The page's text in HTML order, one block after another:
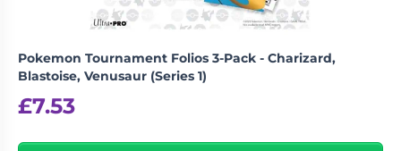
Pokemon Tournament Folios 3-Pack - Charizard,
Blastoise, Venusaur (Series 1)
£7.53